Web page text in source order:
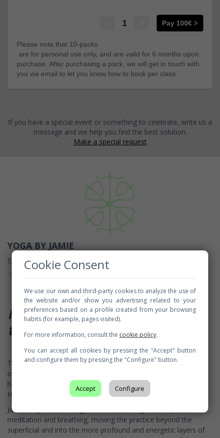
Pay 100€
Please note that 10-packs
are for personal use only, and are valid for 6 months upon
purchase. After purchasing a pack, we will get in touch with
you via email to let you know how to book per class.
If you have a special event or something to celebrate, write us a
message and we help you find the best solution.
Make a special request
YOGA BY JAMIE
SUCO YOGA
Passeig del Mare Nostrum, 15, 08039 Barcelona, Spain
Namaste and welcome
toYoga by Jamie
This is a hatha yoga class, taught by Jamie Beronwith the use
of wireless headsets to offer an introspective experience. Jamie
has seven years of experience teaching Vinyasa, Jivamukti and
Hatha Tantra yoga.
Jamie’s style of teaching is slow and strong with emphasis on
meditation and breathing, moving the practice beyond the
superficial and into the more profound and energetic layers of
Cookie Consent
We use our own and third-party cookies to analyze the use of
the website and/or show you advertising related to your
preferences based on a profile created from your browsing
habits (for example, pages visited).
For more information, consult the cookie policy.
You can accept all cookies by pressing the "Accept" button
and configure them by pressing the "Configure" button.
Accept Configure